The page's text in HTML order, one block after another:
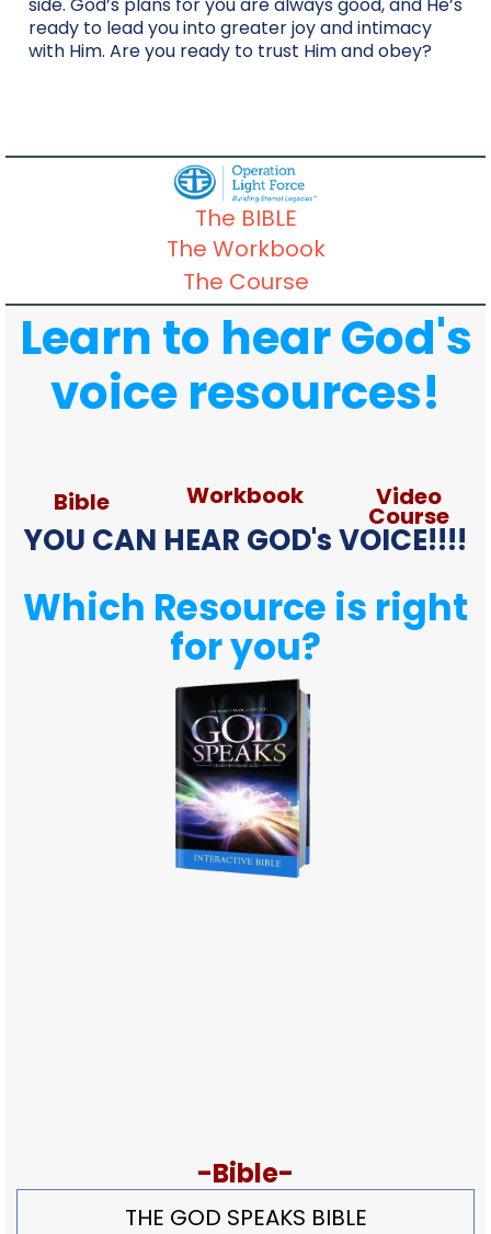
ready to lead you into greater joy and intimacy
with Him. Are you ready to trust Him and obey?
The BIBLE
The Workbook
The Course
Learn to hear God's
voice resources!
Bible Workbook Video
Course
YOU CAN HEAR GOD's VOICE!!!!
Which Resource is right
for you?
-Bible-
THE GOD SPEAKS BIBLE